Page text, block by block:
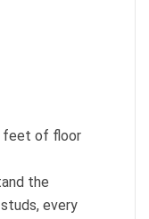
feet of floor
the
every